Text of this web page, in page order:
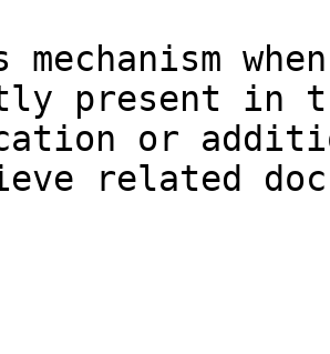
mechanism
present in
or